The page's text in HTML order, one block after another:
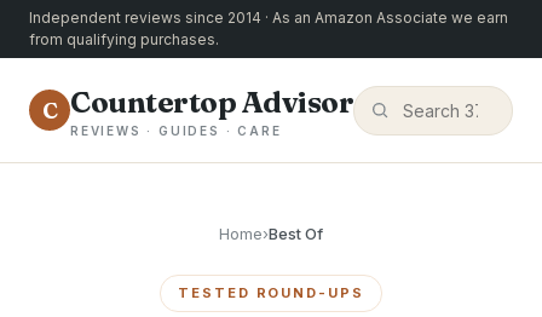
Independent reviews since 2014 · As an Amazon Associate we earn
from qualifying purchases.
C Countertop Advisor
REVIEWS · GUIDES · CARE
Home›Best Of
TESTED ROUND-UPS